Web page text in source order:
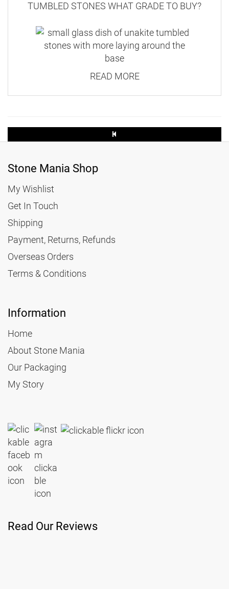
TUMBLED STONES WHAT GRADE TO BUY?
READ MORE
Stone Mania Shop
My Wishlist
Get In Touch
Shipping
Payment, Returns, Refunds
Overseas Orders
Terms & Conditions
Information
Home
About Stone Mania
Our Packaging
My Story
Read Our Reviews